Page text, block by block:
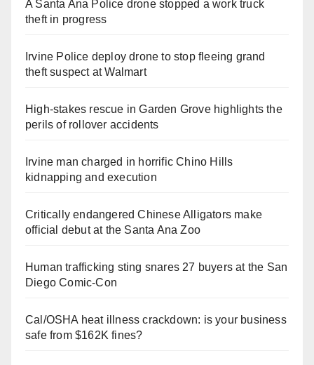
A Santa Ana Police drone stopped a work truck
theft in progress
Irvine Police deploy drone to stop fleeing grand
theft suspect at Walmart
High-stakes rescue in Garden Grove highlights the
perils of rollover accidents
Irvine man charged in horrific Chino Hills
kidnapping and execution
Critically endangered Chinese Alligators make
official debut at the Santa Ana Zoo
Human trafficking sting snares 27 buyers at the San
Diego Comic-Con
Cal/OSHA heat illness crackdown: is your business
safe from $162K fines?